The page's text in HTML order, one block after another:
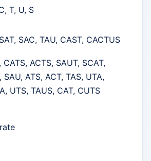
T, U, S
SAC, TAU, CAST, CACTUS
CATS, ACTS, SAUT, SCAT,
SAU, ATS, ACT, TAS, UTA,
UTS, TAUS, CAT, CUTS